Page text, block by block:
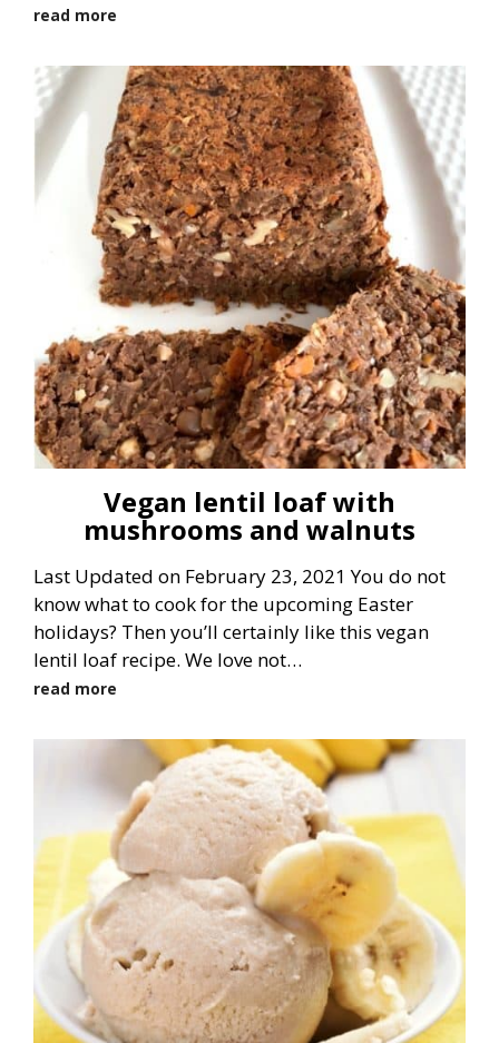
read more
Vegan lentil loaf with
mushrooms and walnuts
Last Updated on February 23, 2021 You do not
know what to cook for the upcoming Easter
holidays? Then you’ll certainly like this vegan
lentil loaf recipe. We love not…
read more